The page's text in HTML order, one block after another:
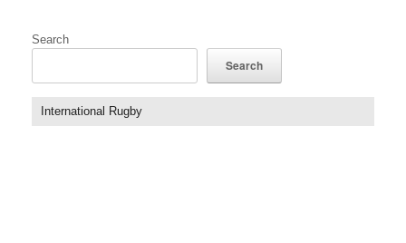
Search
Search
International Rugby